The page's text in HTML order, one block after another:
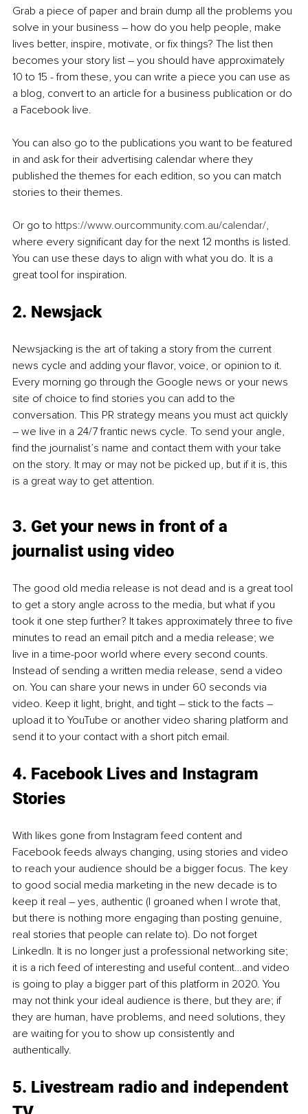
Grab a piece of paper and brain dump all the problems you
solve in your business – how do you help people, make
lives better, inspire, motivate, or fix things? The list then
becomes your story list – you should have approximately
10 to 15 - from these, you can write a piece you can use as
a blog, convert to an article for a business publication or do
a Facebook live.
You can also go to the publications you want to be featured
in and ask for their advertising calendar where they
published the themes for each edition, so you can match
stories to their themes.
Or go to https://www.ourcommunity.com.au/calendar/,
where every significant day for the next 12 months is listed.
You can use these days to align with what you do. It is a
great tool for inspiration.
2. Newsjack
Newsjacking is the art of taking a story from the current
news cycle and adding your flavor, voice, or opinion to it.
Every morning go through the Google news or your news
site of choice to find stories you can add to the
conversation. This PR strategy means you must act quickly
– we live in a 24/7 frantic news cycle. To send your angle,
find the journalist’s name and contact them with your take
on the story. It may or may not be picked up, but if it is, this
is a great way to get attention.
3. Get your news in front of a
journalist using video
The good old media release is not dead and is a great tool
to get a story angle across to the media, but what if you
took it one step further? It takes approximately three to five
minutes to read an email pitch and a media release; we
live in a time-poor world where every second counts.
Instead of sending a written media release, send a video
on. You can share your news in under 60 seconds via
video. Keep it light, bright, and tight – stick to the facts –
upload it to YouTube or another video sharing platform and
send it to your contact with a short pitch email.
4. Facebook Lives and Instagram
Stories
With likes gone from Instagram feed content and
Facebook feeds always changing, using stories and video
to reach your audience should be a bigger focus. The key
to good social media marketing in the new decade is to
keep it real – yes, authentic (I groaned when I wrote that,
but there is nothing more engaging than posting genuine,
real stories that people can relate to). Do not forget
LinkedIn. It is no longer just a professional networking site;
it is a rich feed of interesting and useful content…and video
is going to play a bigger part of this platform in 2020. You
may not think your ideal audience is there, but they are; if
they are human, have problems, and need solutions, they
are waiting for you to show up consistently and
authentically.
5. Livestream radio and independent